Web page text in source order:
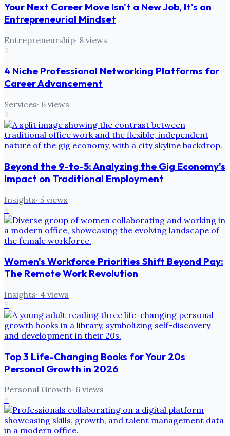
Your Next Career Move Isn't a New Job, It's an
Entrepreneurial Mindset
Entrepreneurship· 8 views
2
4 Niche Professional Networking Platforms for
Career Advancement
Services· 6 views
3
Beyond the 9-to-5: Analyzing the Gig Economy's
Impact on Traditional Employment
Insights· 5 views
4
Women's Workforce Priorities Shift Beyond Pay:
The Remote Work Revolution
Insights· 4 views
5
Top 3 Life-Changing Books for Your 20s
Personal Growth in 2026
Personal Growth· 6 views
6